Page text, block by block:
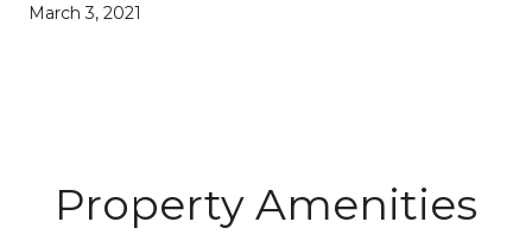
March 3, 2021
Property Amenities